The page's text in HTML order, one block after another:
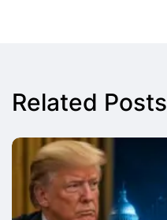
Related Posts